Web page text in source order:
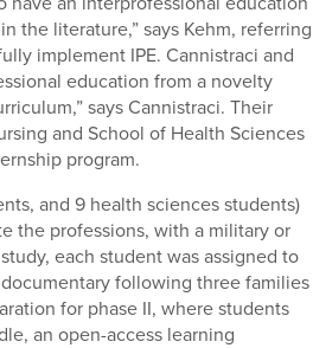
the literature,” says Kehm, referring
implement IPE. Cannistraci and
education from a novelty
says Cannistraci. Their
and School of Health Sciences
program.
and 9 health sciences students)
the professions, with a military or
each student was assigned to
following three families
for phase II, where students
an open-access learning